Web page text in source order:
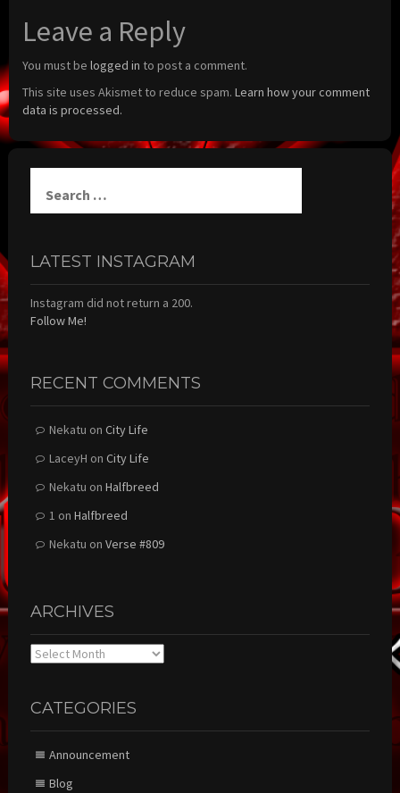
Leave a Reply
You must be logged in to post a comment.
This site uses Akismet to reduce spam. Learn how your comment
data is processed.
for:
LATEST INSTAGRAM
Instagram did not return a 200.
Follow Me!
RECENT COMMENTS
Nekatu on City Life
LaceyH on City Life
Nekatu on Halfbreed
1 on Halfbreed
Nekatu on Verse #809
ARCHIVES
Archives
CATEGORIES
Announcement
Blog